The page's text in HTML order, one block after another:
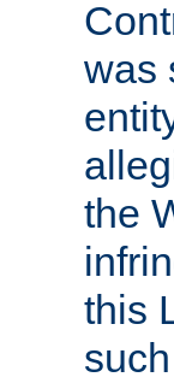
was
the
this